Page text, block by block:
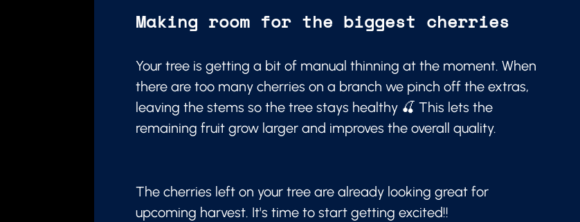
Making room for the biggest cherries
Your tree is getting a bit of manual thinning at the moment. When
there are too many cherries on a branch we pinch off the extras,
leaving the stems so the tree stays healthy 🍒 This lets the
remaining fruit grow larger and improves the overall quality.
The cherries left on your tree are already looking great for
upcoming harvest. It's time to start getting excited!!